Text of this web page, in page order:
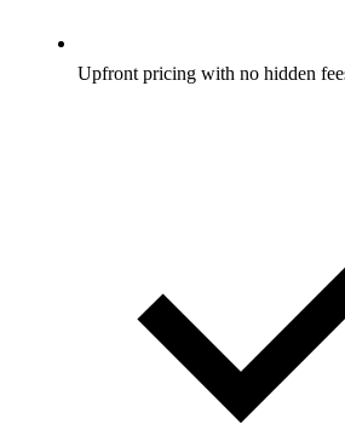
Upfront pricing with no hidden